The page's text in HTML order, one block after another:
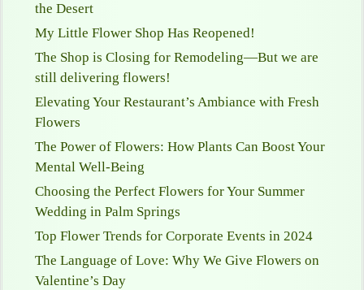
the Desert
My Little Flower Shop Has Reopened!
The Shop is Closing for Remodeling—But we are
still delivering flowers!
Elevating Your Restaurant’s Ambiance with Fresh
Flowers
The Power of Flowers: How Plants Can Boost Your
Mental Well-Being
Choosing the Perfect Flowers for Your Summer
Wedding in Palm Springs
Top Flower Trends for Corporate Events in 2024
The Language of Love: Why We Give Flowers on
Valentine’s Day